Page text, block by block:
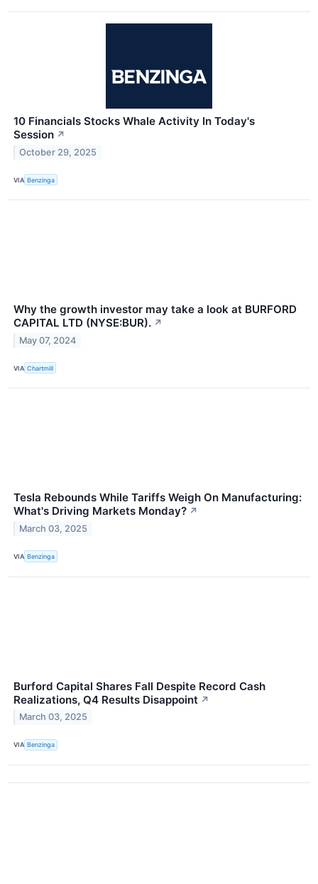
10 Financials Stocks Whale Activity In Today's
Session ↗
October 29, 2025
VIA Benzinga
Why the growth investor may take a look at BURFORD
CAPITAL LTD (NYSE:BUR). ↗
May 07, 2024
VIA Chartmill
Tesla Rebounds While Tariffs Weigh On Manufacturing:
What's Driving Markets Monday? ↗
March 03, 2025
VIA Benzinga
Burford Capital Shares Fall Despite Record Cash
Realizations, Q4 Results Disappoint ↗
March 03, 2025
VIA Benzinga